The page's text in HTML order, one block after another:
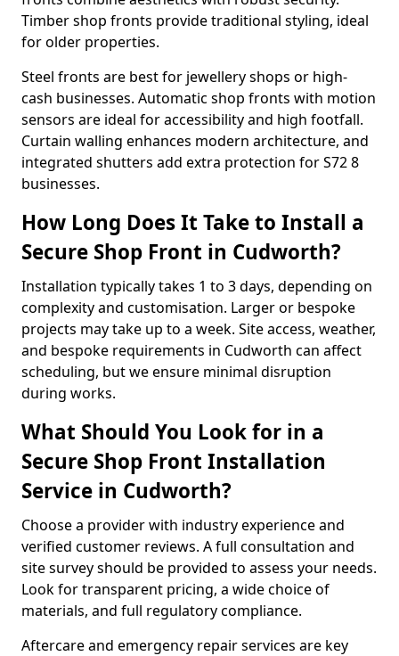
Timber shop fronts provide traditional styling, ideal
for older properties.
Steel fronts are best for jewellery shops or high-
cash businesses. Automatic shop fronts with motion
sensors are ideal for accessibility and high footfall.
Curtain walling enhances modern architecture, and
integrated shutters add extra protection for S72 8
businesses.
How Long Does It Take to Install a
Secure Shop Front in Cudworth?
Installation typically takes 1 to 3 days, depending on
complexity and customisation. Larger or bespoke
projects may take up to a week. Site access, weather,
and bespoke requirements in Cudworth can affect
scheduling, but we ensure minimal disruption
during works.
What Should You Look for in a
Secure Shop Front Installation
Service in Cudworth?
Choose a provider with industry experience and
verified customer reviews. A full consultation and
site survey should be provided to assess your needs.
Look for transparent pricing, a wide choice of
materials, and full regulatory compliance.
Aftercare and emergency repair services are key